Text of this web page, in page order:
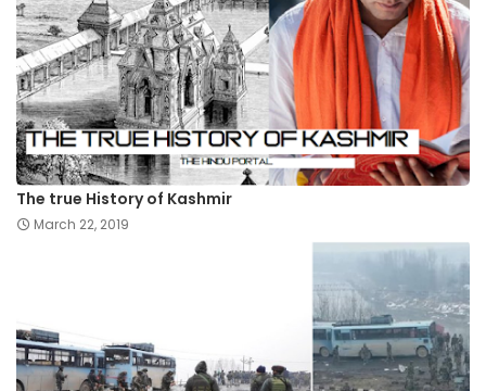
The true History of Kashmir
March 22, 2019